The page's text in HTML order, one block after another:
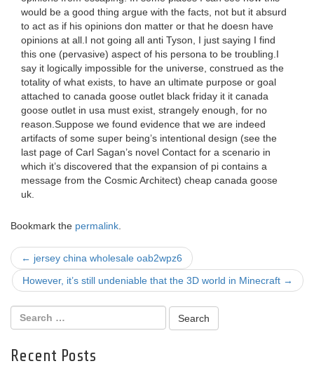
would be a good thing argue with the facts, not but it absurd
to act as if his opinions don matter or that he doesn have
opinions at all.I not going all anti Tyson, I just saying I find
this one (pervasive) aspect of his persona to be troubling.I
say it logically impossible for the universe, construed as the
totality of what exists, to have an ultimate purpose or goal
attached to canada goose outlet black friday it it canada
goose outlet in usa must exist, strangely enough, for no
reason.Suppose we found evidence that we are indeed
artifacts of some super being’s intentional design (see the
last page of Carl Sagan’s novel Contact for a scenario in
which it’s discovered that the expansion of pi contains a
message from the Cosmic Architect) cheap canada goose
uk.
Bookmark the permalink
Post
navigation
← jersey china wholesale oab2wpz6
However, it’s still undeniable that the 3D world in Minecraft →
Recent Posts